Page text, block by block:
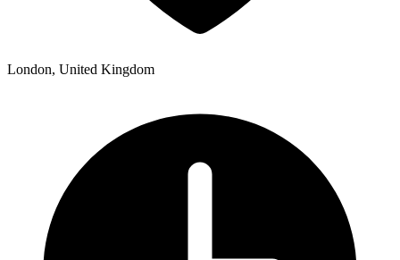
London, United Kingdom